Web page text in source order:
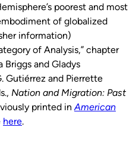
poorest and most
of globalized
information)
of Analysis,” chapter
and Gladys
Gutiérrez and Pierrette
Nation and Migration: Past
printed in American
here.